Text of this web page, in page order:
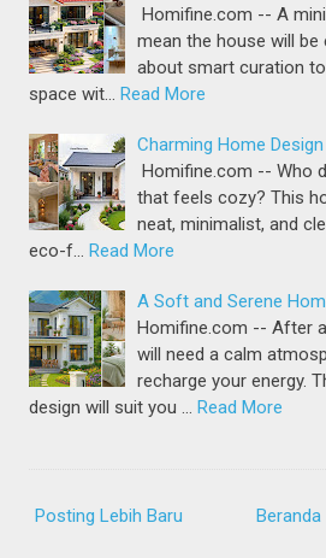
Homifine.com -- A
mean the house will be
about smart curation
space wit… Read More
Charming Home
Homifine.com -- Who
that feels cozy? This
neat, minimalist, and
eco-f… Read More
A Soft and Serene
Homifine.com -- After
will need a calm
recharge your energy.
design will suit you … Read More
Posting Lebih Baru Beranda